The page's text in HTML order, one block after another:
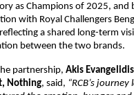
as Champions of 2025, and
with Royal Challengers
a shared long-term
between the two brands.
partnership, Akis
Nothing, said, “RCB’s